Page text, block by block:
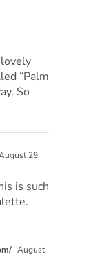
“Palm
So
29,
is such
August